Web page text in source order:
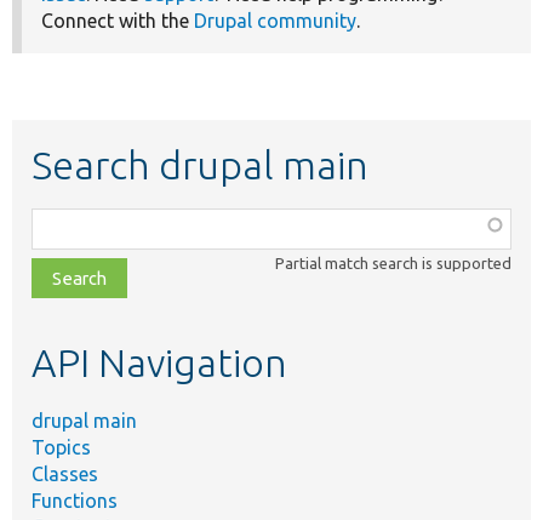
Connect with the Drupal community.
Search drupal main
class,
file,
topic,
Partial match search is supported
API Navigation
drupal main
Topics
Classes
Functions